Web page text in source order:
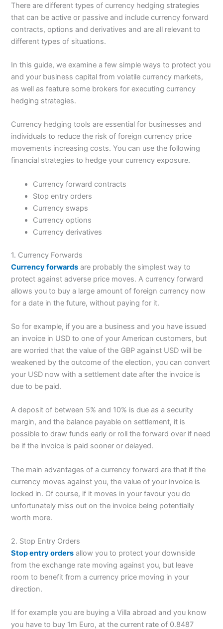
There are different types of currency hedging strategies
that can be active or passive and include currency forward
contracts, options and derivatives and are all relevant to
different types of situations.
In this guide, we examine a few simple ways to protect you
and your business capital from volatile currency markets,
as well as feature some brokers for executing currency
hedging strategies.
Currency hedging tools are essential for businesses and
individuals to reduce the risk of foreign currency price
movements increasing costs. You can use the following
financial strategies to hedge your currency exposure.
Currency forward contracts
Stop entry orders
Currency swaps
Currency options
Currency derivatives
1. Currency Forwards
Currency forwards are probably the simplest way to
protect against adverse price moves. A currency forward
allows you to buy a large amount of foreign currency now
for a date in the future, without paying for it.
So for example, if you are a business and you have issued
an invoice in USD to one of your American customers, but
are worried that the value of the GBP against USD will be
weakened by the outcome of the election, you can convert
your USD now with a settlement date after the invoice is
due to be paid.
A deposit of between 5% and 10% is due as a security
margin, and the balance payable on settlement, it is
possible to draw funds early or roll the forward over if need
be if the invoice is paid sooner or delayed.
The main advantages of a currency forward are that if the
currency moves against you, the value of your invoice is
locked in. Of course, if it moves in your favour you do
unfortunately miss out on the invoice being potentially
worth more.
2. Stop Entry Orders
Stop entry orders allow you to protect your downside
from the exchange rate moving against you, but leave
room to benefit from a currency price moving in your
direction.
If for example you are buying a Villa abroad and you know
you have to buy 1m Euro, at the current rate of 0.8487